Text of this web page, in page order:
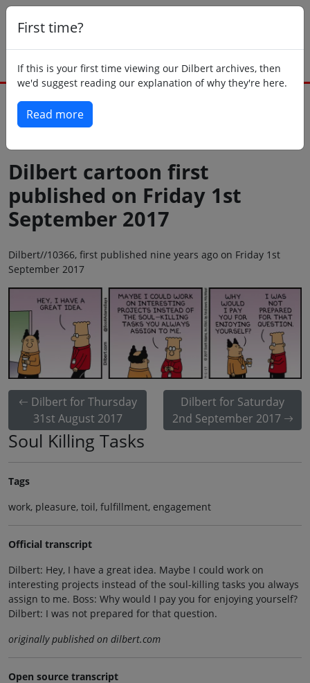
First time?
If this is your first time viewing our Dilbert archives, then
we'd suggest reading our explanation of why they're here.
Read more
Dilbert cartoon first
published on Friday 1st
September 2017
Dilbert//10366, first published nine years ago on Friday 1st
September 2017
Dilbert for Thursday
31st August 2017
Dilbert for Saturday
2nd September 2017
Soul Killing Tasks
Tags
work, pleasure, toil, fulfillment, engagement
Official transcript
Dilbert: Hey, I have a great idea. Maybe I could work on
interesting projects instead of the soul-killing tasks you always
assign to me. Boss: Why would I pay you for enjoying yourself?
Dilbert: I was not prepared for that question.
originally published on dilbert.com
Open source transcript